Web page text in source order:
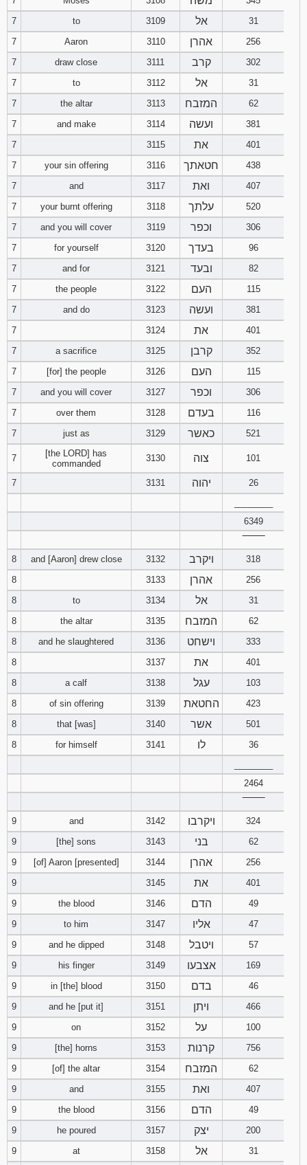
121 122 123
125
127 128 129
131
134
136 137 138
140
142 143 144
146
148 149 150
Download
Psalms in
pdf format
7
to 3109 אל
31
7
Aaron 3110 אהרן
256
7
draw close 3111 קרב
302
7
to 3112 אל
31
7
the altar 3113 המזבח
62
7
and make 3114 ועשה
381
7
3115 את
401
7
your sin offering 3116 חטאתך
438
7
and 3117 ואת
407
7
your burnt offering 3118 עלתך
520
7
and you will cover 3119 וכפר
306
7
for yourself 3120 בעדך
96
7
and for 3121 ובעד
82
7
the people 3122 העם
115
7
and do 3123 ועשה
381
7
3124 את
401
7
a sacrifice 3125 קרבן
352
7
[for] the people 3126 העם
115
7
and you will cover 3127 וכפר
306
7
over them 3128 בעדם
116
7
just as 3129 כאשר 521
7
[the LORD] has
commanded
3130 צוה 101
7 3131 יהוה
26
6349
8
and [Aaron] drew close 3132 ויקרב
318
8
3133 אהרן
256
8
to 3134 אל
31
8
the altar 3135 המזבח
62
8
and he slaughtered 3136 וישחט
333
8
3137 את
401
8
a calf 3138 עגל
103
8
of sin offering 3139 החטאת
423
8
that [was] 3140 אשר
501
8
for himself 3141 לו
36
2464
9
and 3142 ויקרבו
324
9
[the] sons 3143 בני
62
9
[of] Aaron [presented] 3144 אהרן
256
9
3145 את
401
9
the blood 3146 הדם
49
9
to him 3147 אליו
47
9
and he dipped 3148 ויטבל
57
9
his finger 3149 אצבעו
169
9
in [the] blood 3150 בדם
46
9
and he [put it] 3151 ויתן
466
9
on 3152 על
100
9
[the] horns 3153 קרנות
756
9
[of] the altar 3154 המזבח
62
9
and 3155 ואת
407
9
the blood 3156 הדם
49
9
he poured 3157 יצק
200
9
at 3158 אל
31